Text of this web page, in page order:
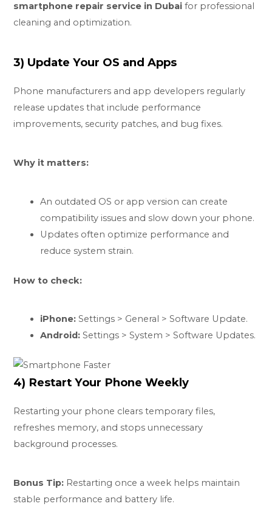
smartphone repair service in Dubai for professional
cleaning and optimization.
3) Update Your OS and Apps
Phone manufacturers and app developers regularly
release updates that include performance
improvements, security patches, and bug fixes.
Why it matters:
An outdated OS or app version can create
compatibility issues and slow down your phone.
Updates often optimize performance and
reduce system strain.
How to check:
iPhone: Settings > General > Software Update.
Android: Settings > System > Software Updates.
4) Restart Your Phone Weekly
Restarting your phone clears temporary files,
refreshes memory, and stops unnecessary
background processes.
Bonus Tip: Restarting once a week helps maintain
stable performance and battery life.